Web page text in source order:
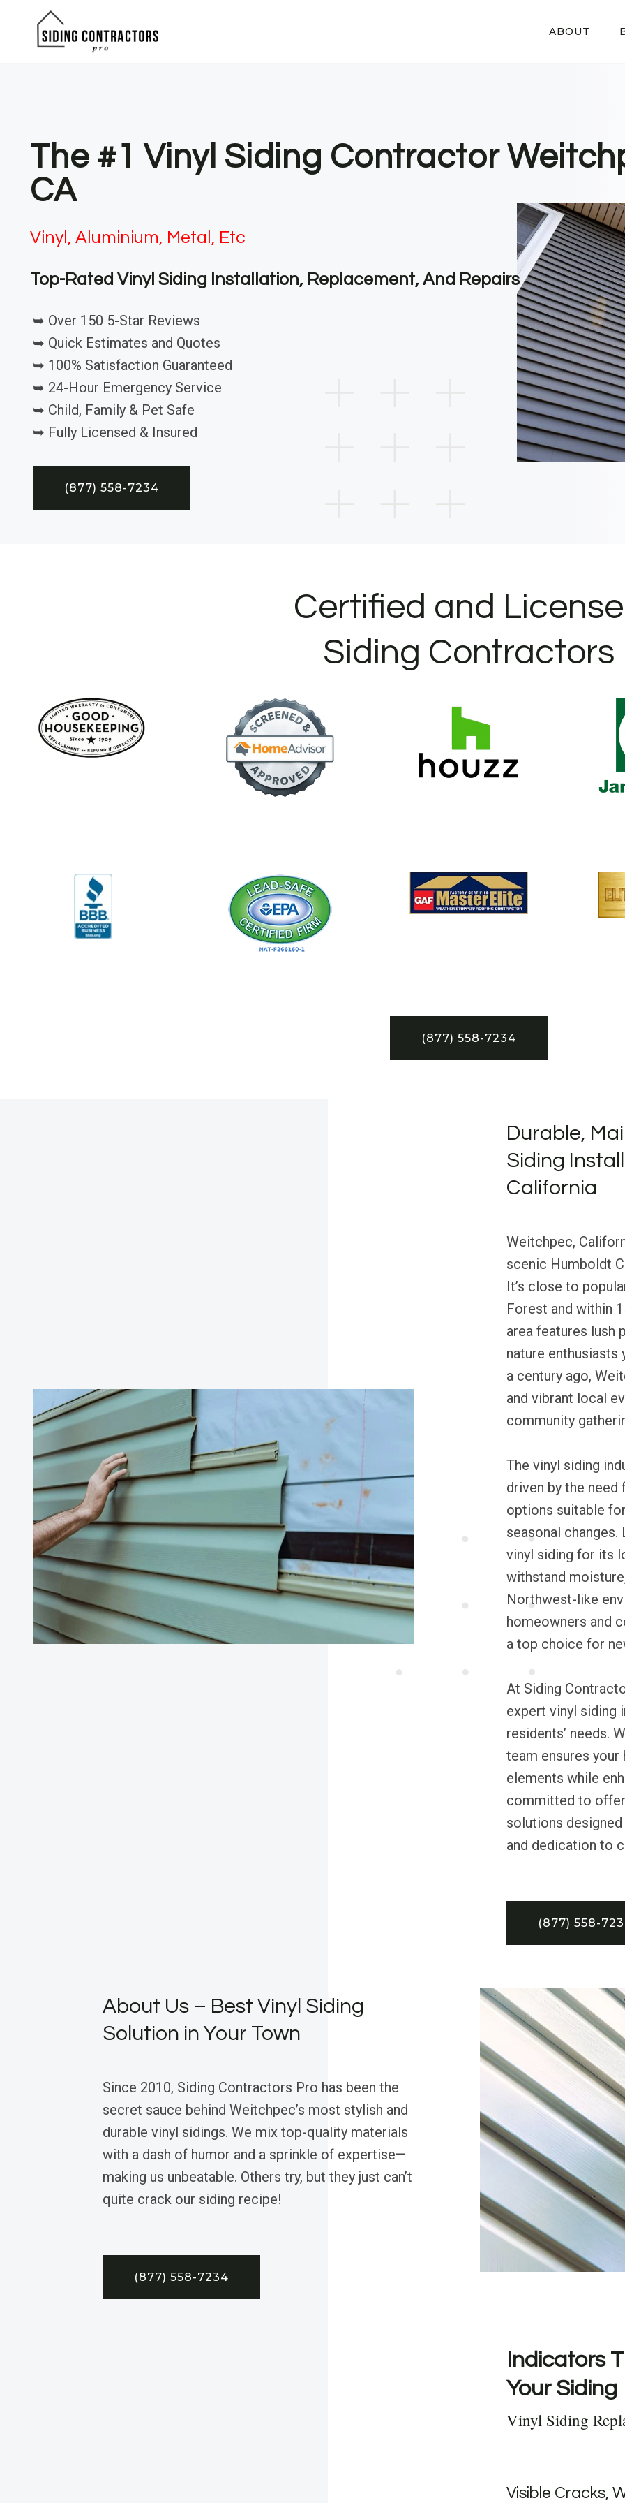
ABOUT
The #1 Vinyl Siding Contractor
CA
Vinyl, Aluminium, Metal, Etc
Top-Rated Vinyl Siding Installation, Replacement, And Repairs
➥ Over 150 5-Star Reviews
➥ Quick Estimates and Quotes
➥ 100% Satisfaction Guaranteed
➥ 24-Hour Emergency Service
➥ Child, Family & Pet Safe
➥ Fully Licensed & Insured
(877) 558-7234
Certified and
Siding Contractors
(877) 558-7234
Durable,
Siding
California
Weitchpec,
scenic Humboldt
It’s close to
Forest and within
area features lush
nature enthusiasts
a century ago,
and vibrant local
community
The vinyl siding
driven by the
options suitable
seasonal
vinyl siding for its
withstand
Northwest-like
homeowners and
a top choice for
At Siding
expert vinyl siding
residents’ needs.
team ensures
elements while
committed to
solutions
and dedication to
(877) 558-
About Us – Best Vinyl Siding
Solution in Your Town
Since 2010, Siding Contractors Pro has been the
secret sauce behind Weitchpec’s most stylish and
durable vinyl sidings. We mix top-quality materials
with a dash of humor and a sprinkle of expertise—
making us unbeatable. Others try, but they just can’t
quite crack our siding recipe!
(877) 558-7234
Indicators
Your Siding
Vinyl Siding
Visible Cracks,